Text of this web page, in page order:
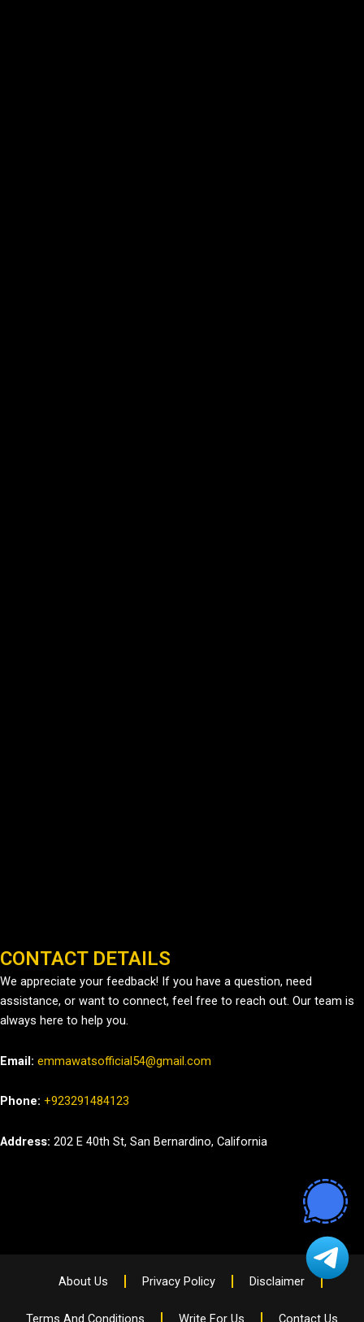
CONTACT DETAILS
We appreciate your feedback! If you have a question, need
assistance, or want to connect, feel free to reach out. Our team is
always here to help you.
Email: emmawatsofficial54@gmail.com
Phone: +923291484123
Address: 202 E 40th St, San Bernardino, California
About Us Privacy Policy Disclaimer